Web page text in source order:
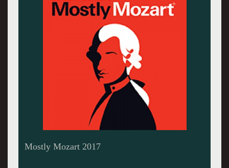
Louis Langree, Music Director and Conductor